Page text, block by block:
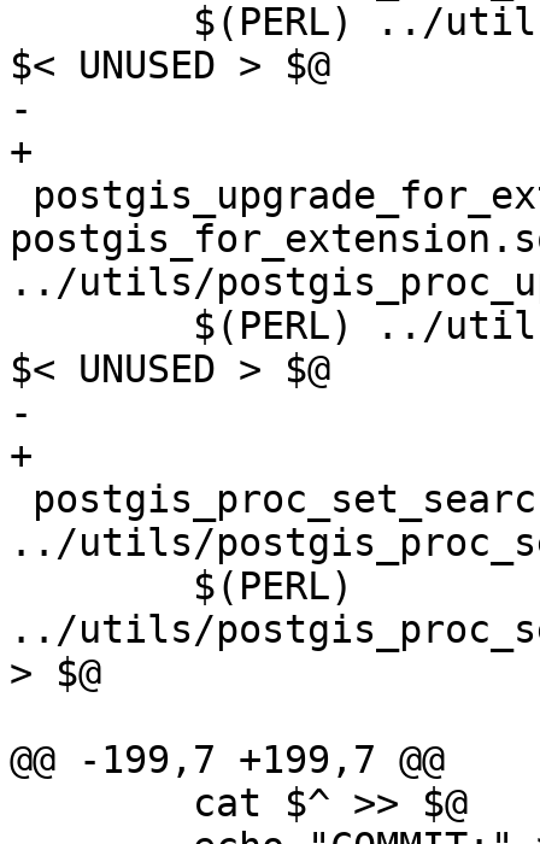
$< UNUSED > $@
-
+
../utils/
$< UNUSED > $@
-
+
../utils/
../utils/
> $@
@@ -199,7 +199,7 @@